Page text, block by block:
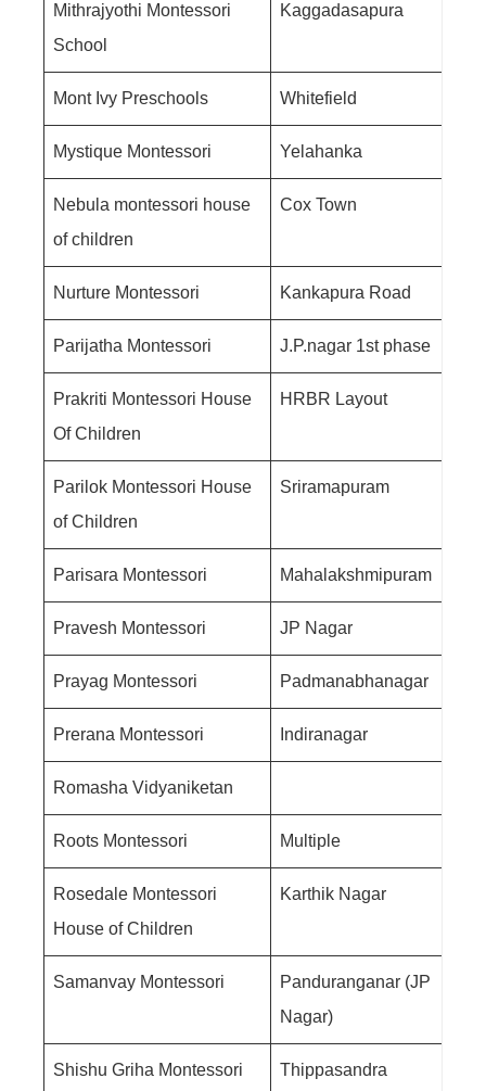
Mithrajyothi Montessori
School
Kaggadasapura
Mont Ivy Preschools Whitefield
Mystique Montessori Yelahanka
Nebula montessori house
of children
Cox Town
Nurture Montessori Kankapura Road
Parijatha Montessori J.P.nagar 1st phase
Prakriti Montessori House
Of Children
HRBR Layout
Parilok Montessori House
of Children
Sriramapuram
Parisara Montessori Mahalakshmipuram
Pravesh Montessori JP Nagar
Prayag Montessori Padmanabhanagar
Prerana Montessori Indiranagar
Romasha Vidyaniketan
Roots Montessori Multiple
Rosedale Montessori
House of Children
Karthik Nagar
Samanvay Montessori
Panduranganar (JP
Nagar)
Shishu Griha Montessori Thippasandra